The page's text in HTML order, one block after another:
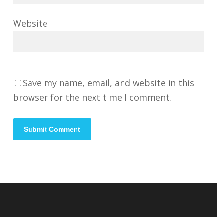
Website
Save my name, email, and website in this
browser for the next time I comment.